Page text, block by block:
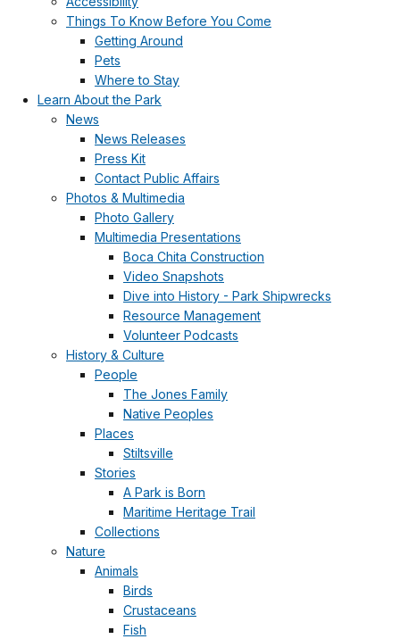
Things To Know Before You Come
Getting Around
Pets
Where to Stay
Learn About the Park
News
News Releases
Press Kit
Contact Public Affairs
Photos & Multimedia
Photo Gallery
Multimedia Presentations
Boca Chita Construction
Video Snapshots
Dive into History - Park Shipwrecks
Resource Management
Volunteer Podcasts
History & Culture
People
The Jones Family
Native Peoples
Places
Stiltsville
Stories
A Park is Born
Maritime Heritage Trail
Collections
Nature
Animals
Birds
Crustaceans
Fish